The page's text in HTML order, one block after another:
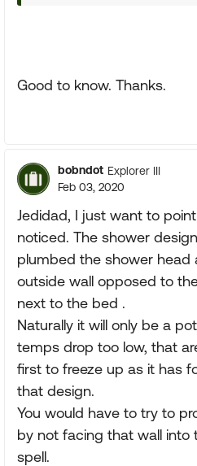
Good to know. Thanks.
bobndot Explorer III
Feb 03, 2020
Jedidad, I just want to
noticed. The shower
plumbed the shower head
outside wall opposed to
next to the bed .
Naturally it will only be a
temps drop too low, that
first to freeze up as it has
that design.
You would have to try to
by not facing that wall into
spell.